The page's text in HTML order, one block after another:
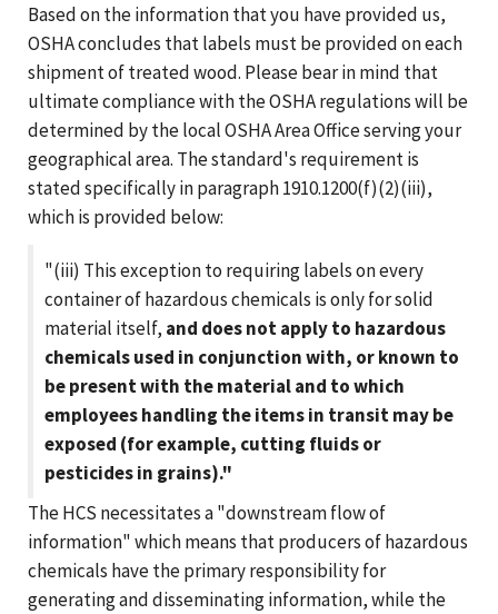
Based on the information that you have provided us,
OSHA concludes that labels must be provided on each
shipment of treated wood. Please bear in mind that
ultimate compliance with the OSHA regulations will be
determined by the local OSHA Area Office serving your
geographical area. The standard's requirement is
stated specifically in paragraph 1910.1200(f)(2)(iii),
which is provided below:
"(iii) This exception to requiring labels on every
container of hazardous chemicals is only for solid
material itself, and does not apply to hazardous
chemicals used in conjunction with, or known to
be present with the material and to which
employees handling the items in transit may be
exposed (for example, cutting fluids or
pesticides in grains)."
The HCS necessitates a "downstream flow of
information" which means that producers of hazardous
chemicals have the primary responsibility for
generating and disseminating information, while the